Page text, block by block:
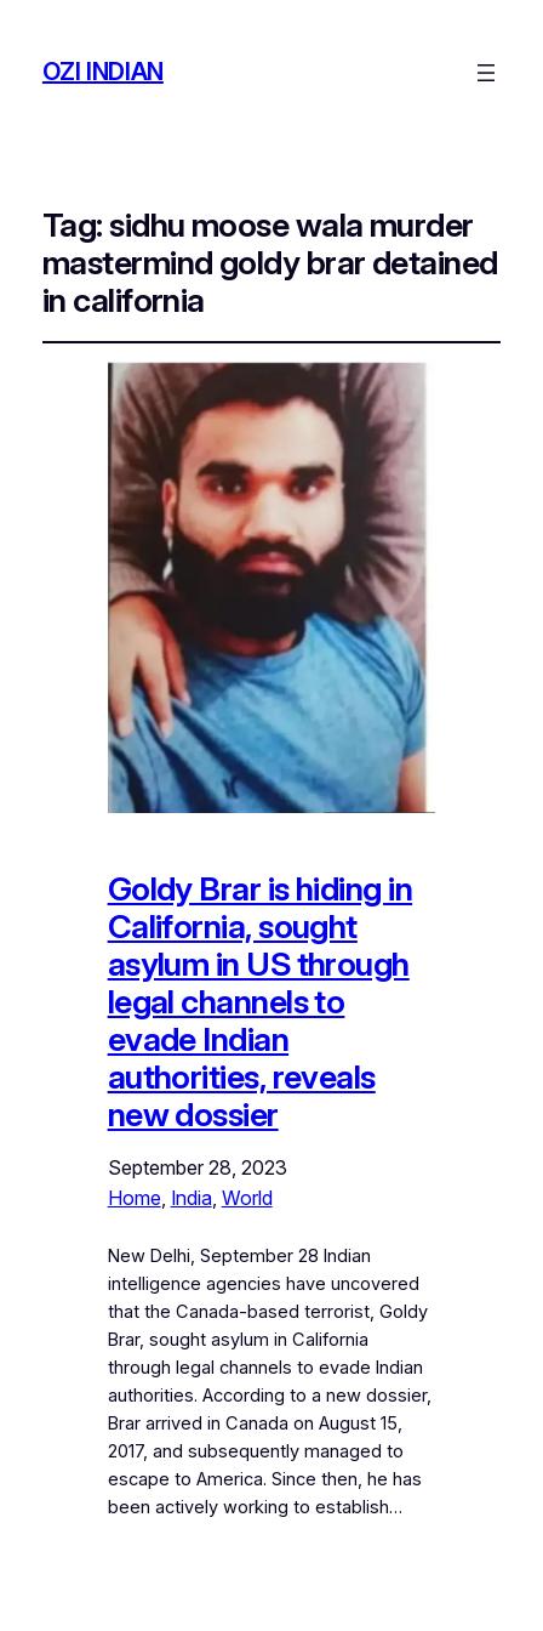
OZI INDIAN
Tag:sidhu moose wala murder
mastermind goldy brar detained
in california
Goldy Brar is hiding in
California, sought
asylum in US through
legal channels to
evade Indian
authorities, reveals
new dossier
September 28, 2023
Home, India, World
New Delhi, September 28 Indian
intelligence agencies have uncovered
that the Canada-based terrorist, Goldy
Brar, sought asylum in California
through legal channels to evade Indian
authorities. According to a new dossier,
Brar arrived in Canada on August 15,
2017, and subsequently managed to
escape to America. Since then, he has
been actively working to establish…